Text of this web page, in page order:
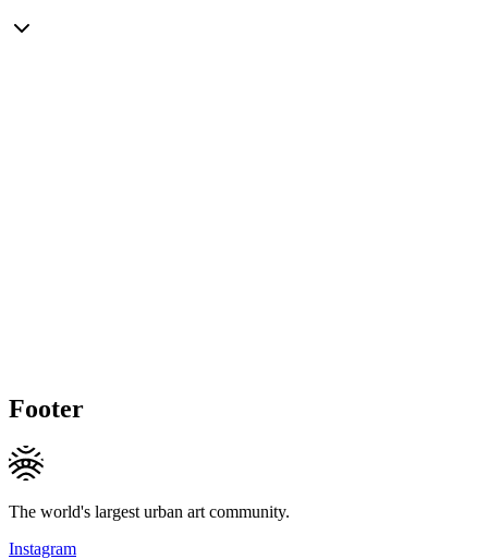
Footer
The world's largest urban art community.
Instagram